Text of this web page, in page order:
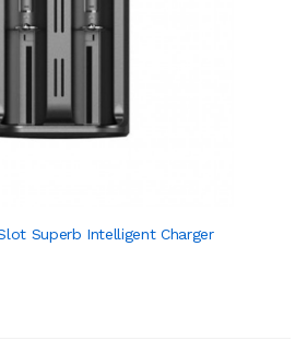
Superb Intelligent Charger